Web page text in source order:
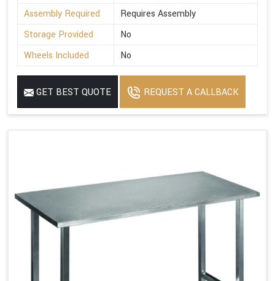
Assembly Required
Requires Assembly
Storage Provided
No
Wheels Included
No
GET BEST QUOTE REQUEST A CALLBACK